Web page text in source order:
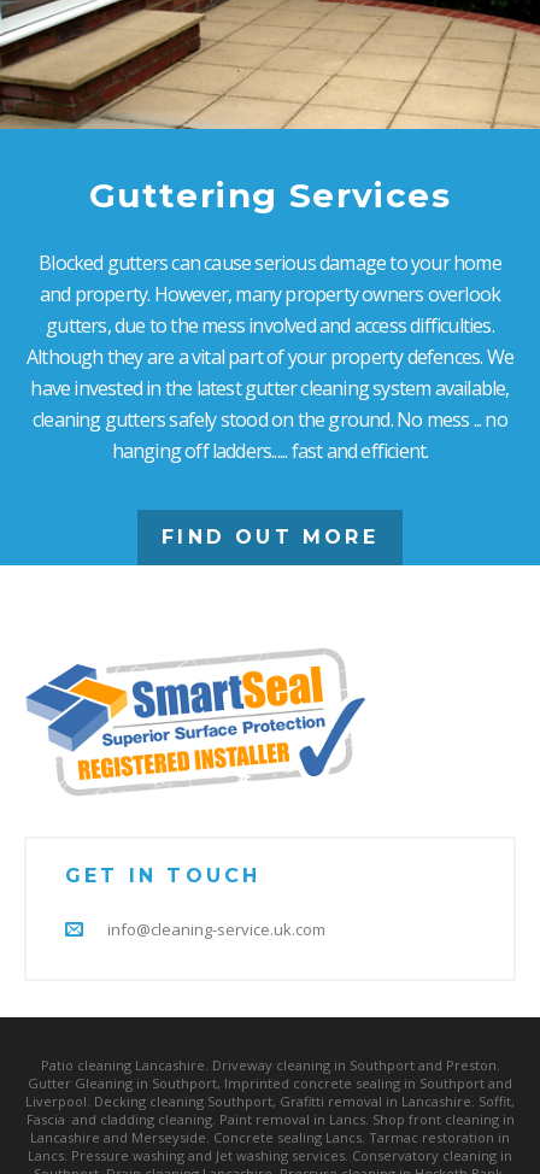
Guttering Services
Blocked gutters can cause serious damage to your home
and property. However, many property owners overlook
gutters, due to the mess involved and access difficulties.
Although they are a vital part of your property defences. We
have invested in the latest gutter cleaning system available,
cleaning gutters safely stood on the ground. No mess ... no
hanging off ladders...... fast and efficient.
FIND OUT MORE
GET IN TOUCH
info@cleaning-service.uk.com
Patio cleaning Lancashire. Driveway cleaning in Southport and Preston.
Gutter Gleaning in Southport, Imprinted concrete sealing in Southport and
Liverpool. Decking cleaning Southport, Grafitti removal in Lancashire. Soffit,
Fascia and cladding cleaning. Paint removal in Lancs. Shop front cleaning in
Lancashire and Merseyside. Concrete sealing Lancs. Tarmac restoration in
Lancs. Pressure washing and Jet washing services. Conservatory cleaning in